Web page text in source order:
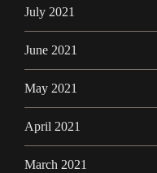
July 2021
June 2021
May 2021
April 2021
March 2021